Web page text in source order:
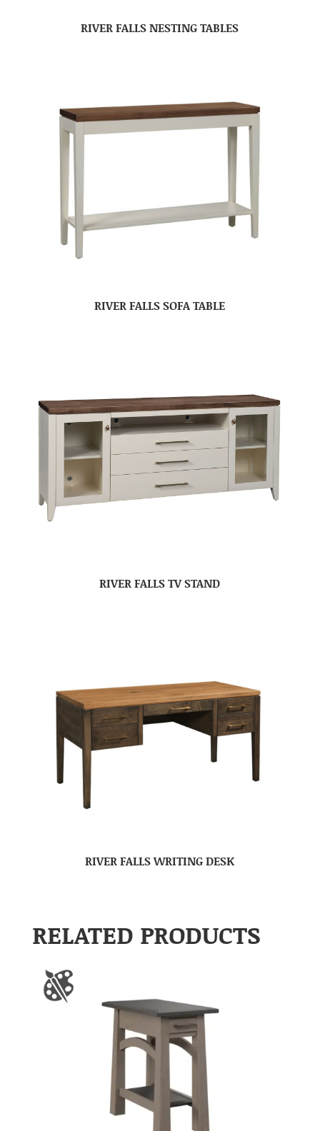
RIVER FALLS NESTING TABLES
RIVER FALLS SOFA TABLE
RIVER FALLS TV STAND
RIVER FALLS WRITING DESK
RELATED PRODUCTS